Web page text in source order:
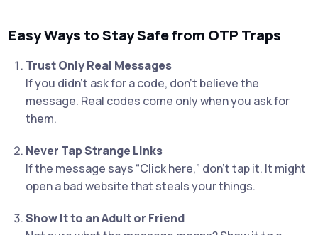
Easy Ways to Stay Safe from OTP Traps
Trust Only Real Messages
If you didn’t ask for a code, don’t believe the
message. Real codes come only when you ask for
them.
Never Tap Strange Links
If the message says “Click here,” don’t tap it. It might
open a bad website that steals your things.
Show It to an Adult or Friend